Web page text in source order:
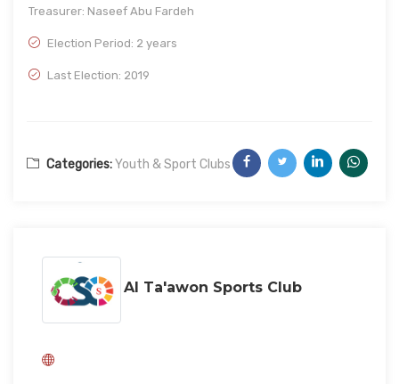
Treasurer: Naseef Abu Fardeh
Election Period: 2 years
Last Election: 2019
Categories:Youth & Sport Clubs
Al Ta'awon Sports Club